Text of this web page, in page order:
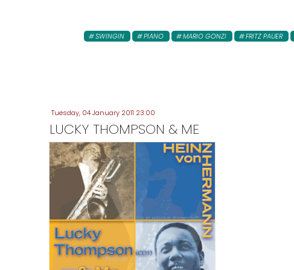
SWINGIN PIANO MARIO GONZI FRITZ PAUER
Tuesday, 04 January 2011 23:00
LUCKY THOMPSON & ME